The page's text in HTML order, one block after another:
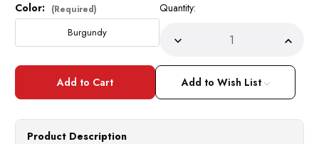
Current
Stock:
Color: (Required)
Burgundy
Quantity:
Decrease
ofAvanti
Burgundy
Checker
French
Cuff
Dress
of
Cuff
Dress
Add to Wish List
Product Description